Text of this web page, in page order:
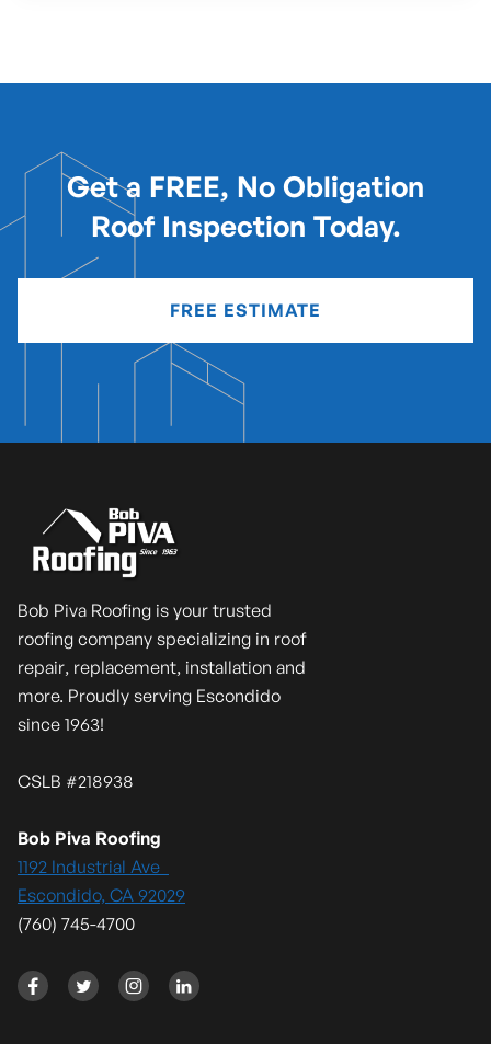
Get a FREE, No Obligation
Roof Inspection Today.
FREE ESTIMATE
Bob Piva Roofing is your trusted
roofing company specializing in roof
repair, replacement, installation and
more. Proudly serving Escondido
since 1963!
CSLB #218938
Bob Piva Roofing
1192 Industrial Ave
Escondido, CA 92029
(760) 745-4700
   